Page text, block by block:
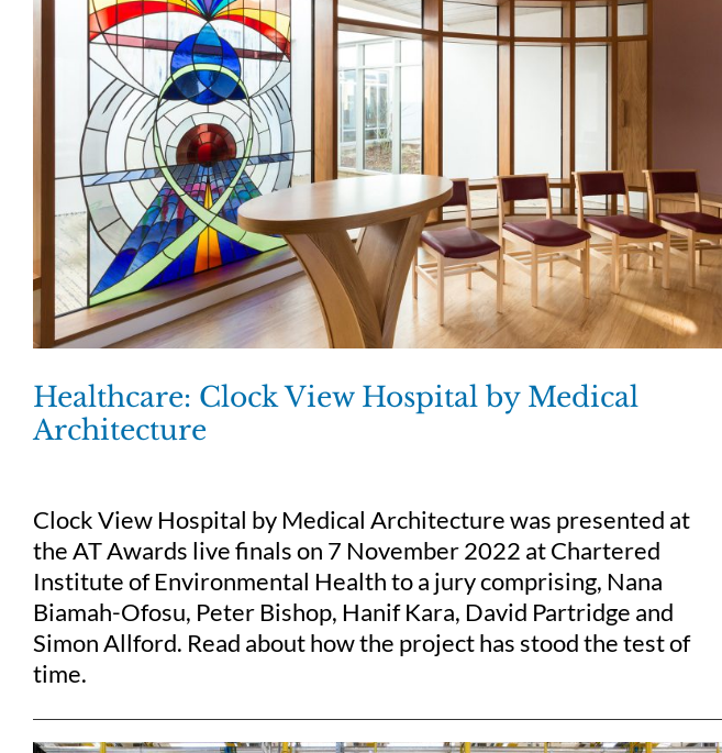
Healthcare: Clock View Hospital by Medical
Architecture
Clock View Hospital by Medical Architecture was presented at
the AT Awards live finals on 7 November 2022 at Chartered
Institute of Environmental Health to a jury comprising, Nana
Biamah-Ofosu, Peter Bishop, Hanif Kara, David Partridge and
Simon Allford. Read about how the project has stood the test of
time.